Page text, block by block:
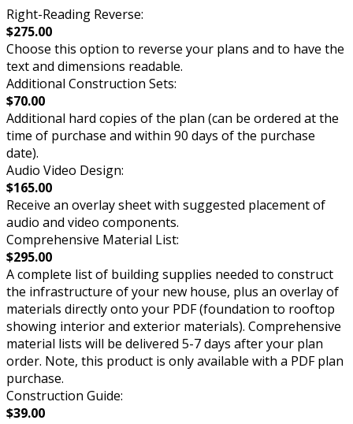
Right-Reading Reverse:
$275.00
Choose this option to reverse your plans and to have the
text and dimensions readable.
Additional Construction Sets:
$70.00
Additional hard copies of the plan (can be ordered at the
time of purchase and within 90 days of the purchase
date).
Audio Video Design:
$165.00
Receive an overlay sheet with suggested placement of
audio and video components.
Comprehensive Material List:
$295.00
A complete list of building supplies needed to construct
the infrastructure of your new house, plus an overlay of
materials directly onto your PDF (foundation to rooftop
showing interior and exterior materials). Comprehensive
material lists will be delivered 5-7 days after your plan
order. Note, this product is only available with a PDF plan
purchase.
Construction Guide:
$39.00